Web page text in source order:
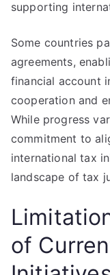
supporting
Some countries
agreements,
financial account
cooperation and
While progress
commitment to
international tax
landscape of tax
of